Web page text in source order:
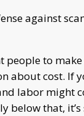
against
people to
about cost. If
labor might
below that,